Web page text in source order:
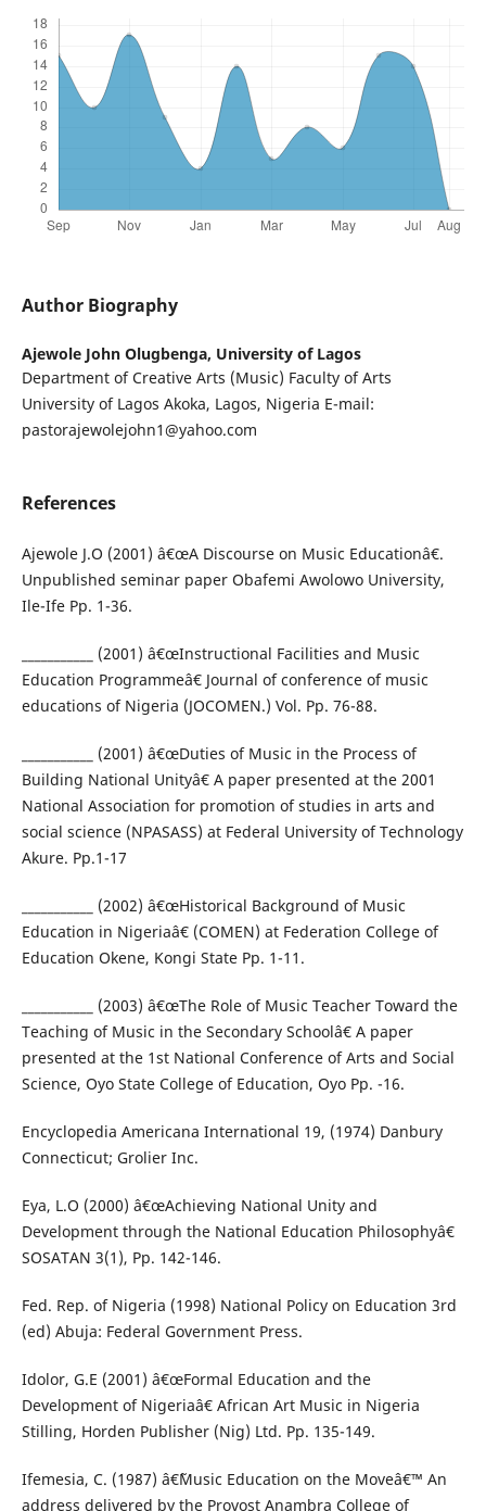
Author Biography
Ajewole John Olugbenga, University of Lagos
Department of Creative Arts (Music) Faculty of Arts
University of Lagos Akoka, Lagos, Nigeria E-mail:
pastorajewolejohn1@yahoo.com
References
Ajewole J.O (2001) â€œA Discourse on Music Educationâ€.
Unpublished seminar paper Obafemi Awolowo University,
Ile-Ife Pp. 1-36.
___________ (2001) â€œInstructional Facilities and Music
Education Programmeâ€ Journal of conference of music
educations of Nigeria (JOCOMEN.) Vol. Pp. 76-88.
___________ (2001) â€œDuties of Music in the Process of
Building National Unityâ€ A paper presented at the 2001
National Association for promotion of studies in arts and
social science (NPASASS) at Federal University of Technology
Akure. Pp.1-17
___________ (2002) â€œHistorical Background of Music
Education in Nigeriaâ€ (COMEN) at Federation College of
Education Okene, Kongi State Pp. 1-11.
___________ (2003) â€œThe Role of Music Teacher Toward the
Teaching of Music in the Secondary Schoolâ€ A paper
presented at the 1st National Conference of Arts and Social
Science, Oyo State College of Education, Oyo Pp. -16.
Encyclopedia Americana International 19, (1974) Danbury
Connecticut; Grolier Inc.
Eya, L.O (2000) â€œAchieving National Unity and
Development through the National Education Philosophyâ€
SOSATAN 3(1), Pp. 142-146.
Fed. Rep. of Nigeria (1998) National Policy on Education 3rd
(ed) Abuja: Federal Government Press.
Idolor, G.E (2001) â€œFormal Education and the
Development of Nigeriaâ€ African Art Music in Nigeria
Stilling, Horden Publisher (Nig) Ltd. Pp. 135-149.
Ifemesia, C. (1987) â€˜Music Education on the Moveâ€™ An
address delivered by the Provost Anambra College of